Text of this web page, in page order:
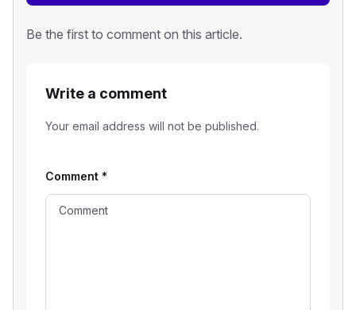
Be the first to comment on this article.
Write a comment
Your email address will not be published.
Comment *